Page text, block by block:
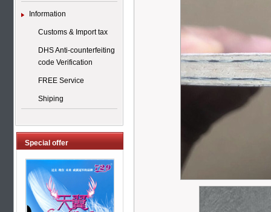
Information
Customs & Import tax
DHS Anti-counterfeiting
code Verification
FREE Service
Shiping
Special offer